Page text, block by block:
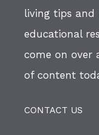
living tips and
educational
come on over
of content
CONTACT US